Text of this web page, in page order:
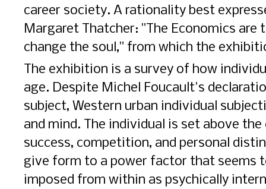
career society. A rationality best
Margaret Thatcher: "The Economics
change the soul," from which the
The exhibition is a survey of how
age. Despite Michel Foucault's
subject, Western urban individual
and mind. The individual is set above
success, competition, and personal
give form to a power factor that seems
imposed from within as psychically